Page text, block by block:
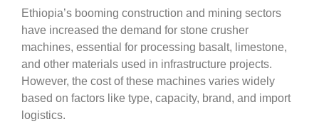
Ethiopia’s booming construction and mining sectors
have increased the demand for stone crusher
machines, essential for processing basalt, limestone,
and other materials used in infrastructure projects.
However, the cost of these machines varies widely
based on factors like type, capacity, brand, and import
logistics.